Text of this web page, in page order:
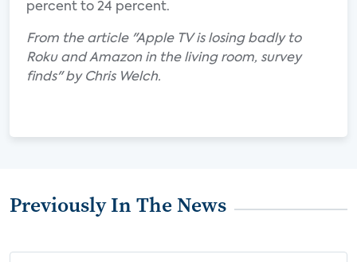
percent to 24 percent.
From the article "Apple TV is losing badly to
Roku and Amazon in the living room, survey
finds" by Chris Welch.
Previously In The News